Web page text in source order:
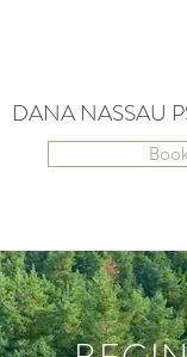
DANA NASSAU